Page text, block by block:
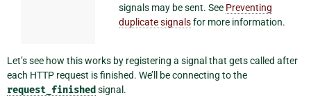
signals may be sent. See Preventing
duplicate signalsfor more information.
Let’s see how this works by registering a signal that gets called after
each HTTP request is finished. We’ll be connecting to the
request_finished signal.